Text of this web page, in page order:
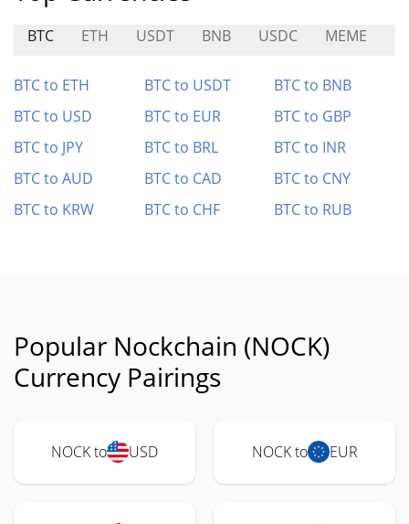
BTC ETH USDT BNB USDC MEME
BTC to ETH BTC to USDT
BTC to BNB
BTC to USD
BTC to EUR
BTC to GBP
BTC to JPY
BTC to BRL
BTC to INR
BTC to AUD
BTC to CAD
BTC to CNY
BTC to KRW
BTC to CHF BTC to RUB
Popular Nockchain (NOCK)
Currency Pairings
NOCK to USD NOCK to EUR